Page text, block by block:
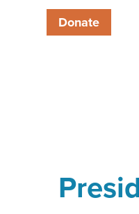
Donate